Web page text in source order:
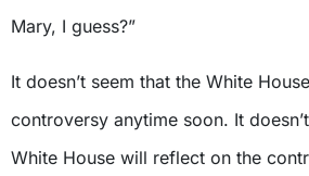
Mary, I guess?”
It doesn’t seem that the White
controversy anytime soon. It
White House will reflect on the